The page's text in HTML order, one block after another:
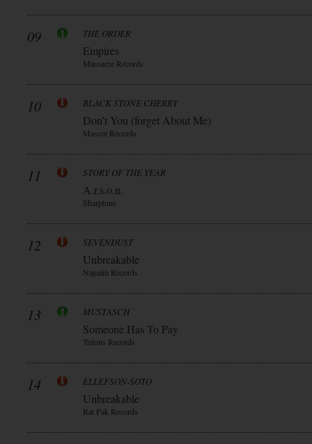
09 THE ORDER
Empires
Massacre Records
10 BLACK STONE CHERRY
Don’t You (forget About Me)
Mascot Records
11 STORY OF THE YEAR
A.r.s.o.n.
Sharptone
12 SEVENDUST
Unbreakable
Napalm Records
13 MUSTASCH
Someone Has To Pay
Tritons Records
14 ELLEFSON-SOTO
Unbreakable
Rat Pak Records